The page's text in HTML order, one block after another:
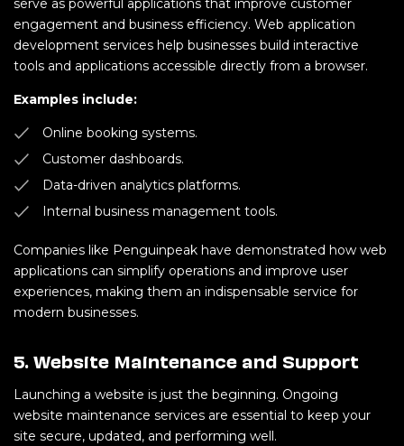
serve as powerful applications that improve customer
engagement and business efficiency. Web application
development services help businesses build interactive
tools and applications accessible directly from a browser.
Examples include:
Online booking systems.
Customer dashboards.
Data-driven analytics platforms.
Internal business management tools.
Companies like Penguinpeak have demonstrated how web
applications can simplify operations and improve user
experiences, making them an indispensable service for
modern businesses.
5. Website Maintenance and Support
Launching a website is just the beginning. Ongoing
website maintenance services are essential to keep your
site secure, updated, and performing well.